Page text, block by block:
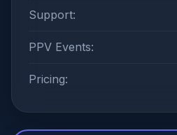
Support:
PPV Events:
Pricing: